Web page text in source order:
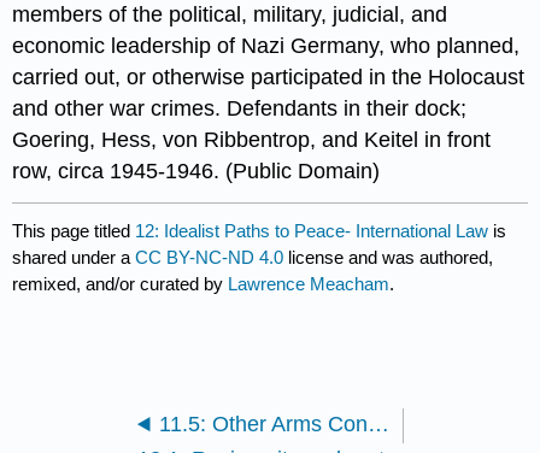
members of the political, military, judicial, and
economic leadership of Nazi Germany, who planned,
carried out, or otherwise participated in the Holocaust
and other war crimes. Defendants in their dock;
Goering, Hess, von Ribbentrop, and Keitel in front
row, circa 1945-1946. (Public Domain)
This page titled 12: Idealist Paths to Peace- International Law is
shared under aCC BY-NC-ND 4.0 license and was authored,
remixed, and/or curated by Lawrence Meacham.
11.5: Other Arms Control Treaties